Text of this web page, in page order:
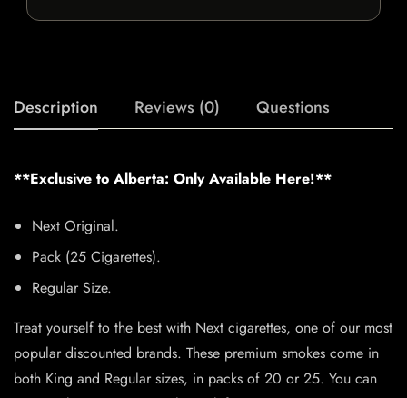
Description Reviews (0) Questions
**Exclusive to Alberta: Only Available Here!**
Next Original.
Pack (25 Cigarettes).
Regular Size.
Treat yourself to the best with Next cigarettes, one of our most
popular discounted brands. These premium smokes come in
both King and Regular sizes, in packs of 20 or 25. You can